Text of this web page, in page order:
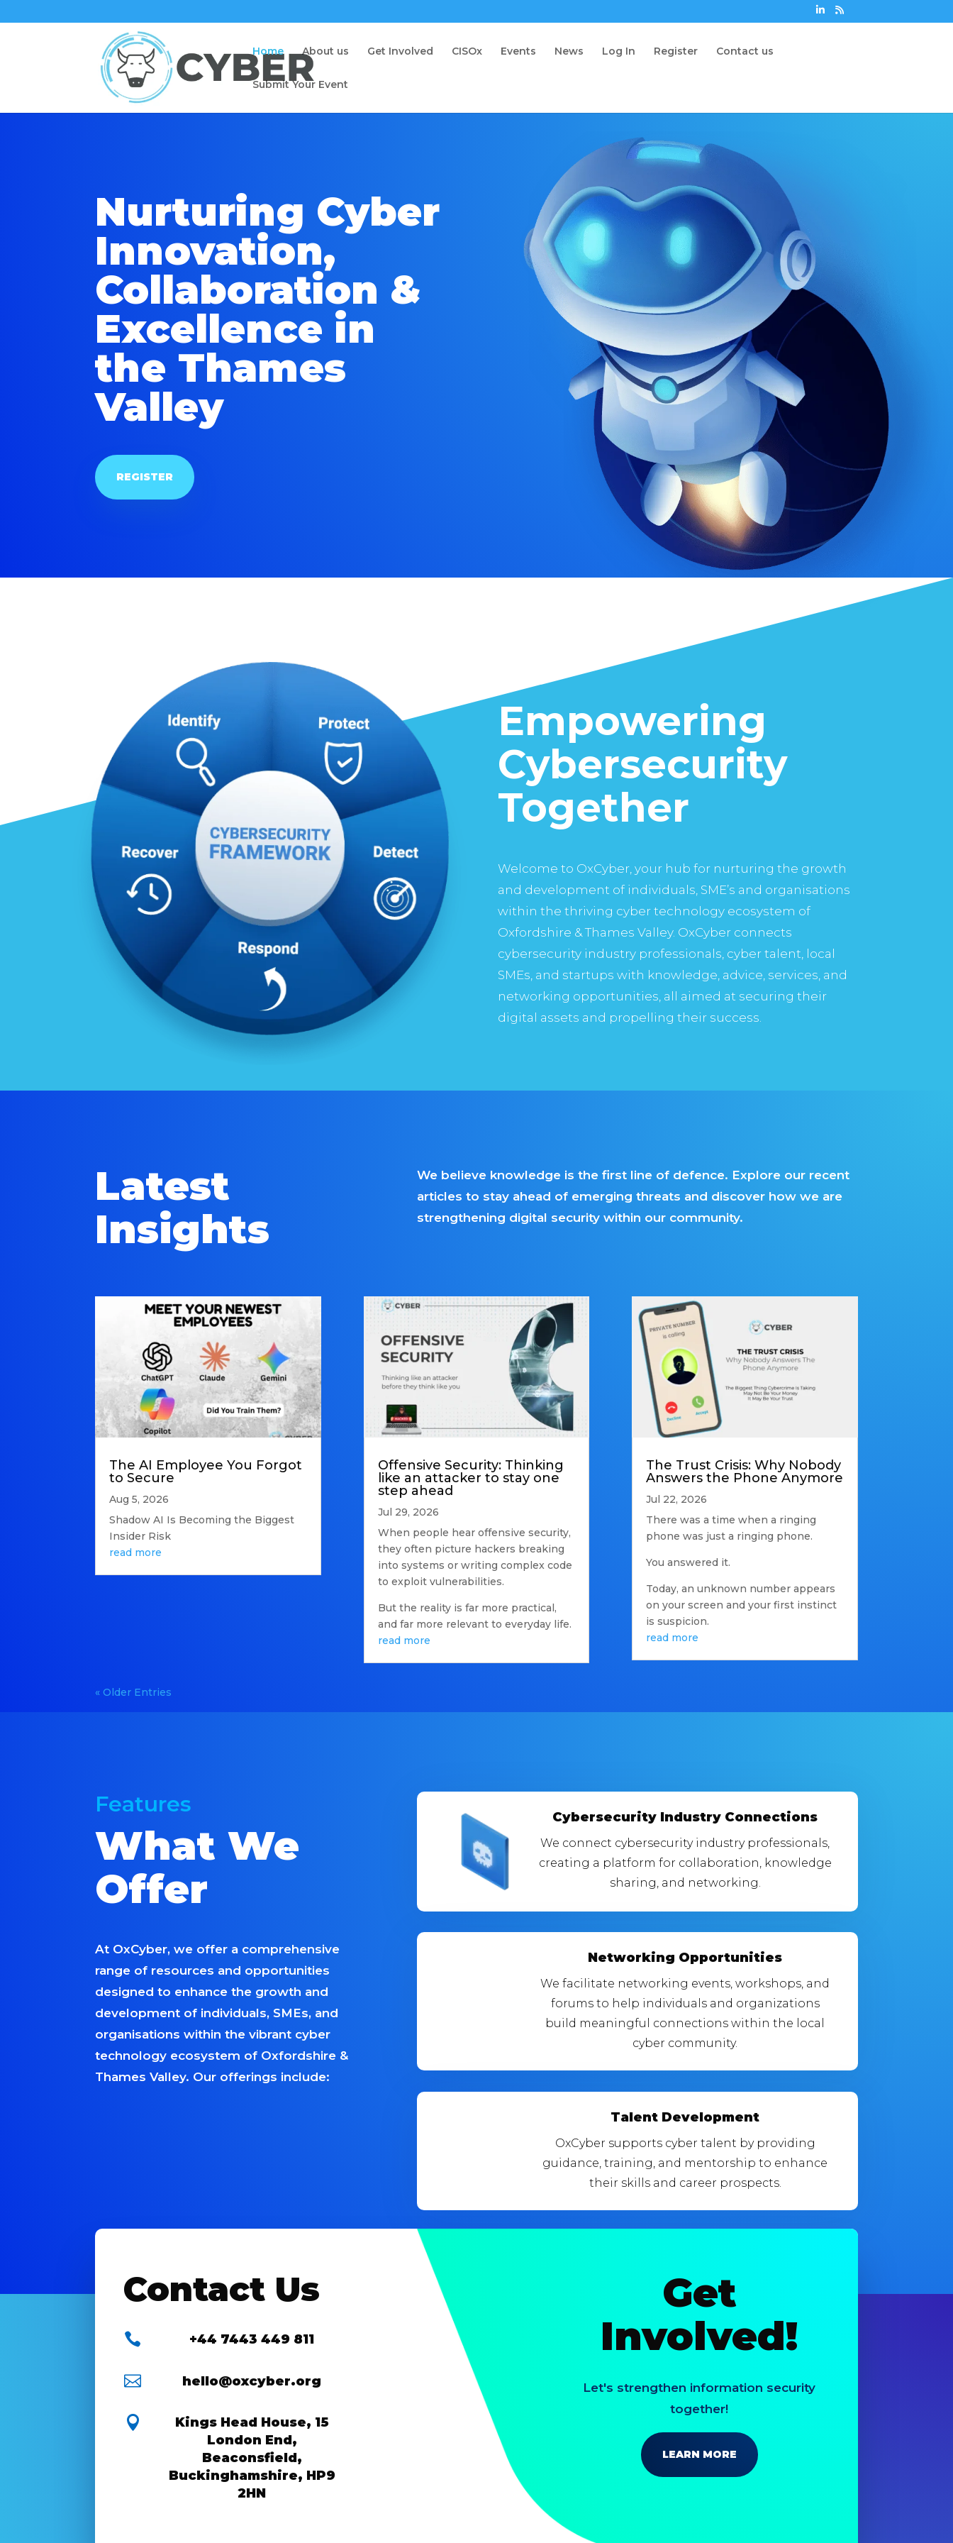
Home About us Get Involved CISOx Events News Log In Register Contact us
Submit Your Event
Nurturing Cyber
Innovation,
Collaboration &
Excellence in
the Thames
Valley
REGISTER
Empowering
Cybersecurity
Together
Welcome to OxCyber, your hub for nurturing the growth
and development of individuals, SME’s and organisations
within the thriving cyber technology ecosystem of
Oxfordshire & Thames Valley. OxCyber connects
cybersecurity industry professionals, cyber talent, local
SMEs, and startups with knowledge, advice, services, and
networking opportunities, all aimed at securing their
digital assets and propelling their success.
Latest
Insights
We believe knowledge is the first line of defence. Explore our recent
articles to stay ahead of emerging threats and discover how we are
strengthening digital security within our community.
The AI Employee You Forgot
to Secure
Aug 5, 2026
Shadow AI Is Becoming the Biggest
Insider Risk
read more
Offensive Security: Thinking
like an attacker to stay one
step ahead
Jul 29, 2026
When people hear offensive security,
they often picture hackers breaking
into systems or writing complex code
to exploit vulnerabilities.
But the reality is far more practical,
and far more relevant to everyday life.
read more
The Trust Crisis: Why Nobody
Answers the Phone Anymore
Jul 22, 2026
There was a time when a ringing
phone was just a ringing phone.
You answered it.
Today, an unknown number appears
on your screen and your first instinct
is suspicion.
read more
« Older Entries
Features
What We
Offer
At OxCyber, we offer a comprehensive
range of resources and opportunities
designed to enhance the growth and
development of individuals, SMEs, and
organisations within the vibrant cyber
technology ecosystem of Oxfordshire &
Thames Valley. Our offerings include:
Cybersecurity Industry Connections
We connect cybersecurity industry professionals,
creating a platform for collaboration, knowledge
sharing, and networking.
Networking Opportunities
We facilitate networking events, workshops, and
forums to help individuals and organizations
build meaningful connections within the local
cyber community.
Talent Development
OxCyber supports cyber talent by providing
guidance, training, and mentorship to enhance
their skills and career prospects.
Contact Us
 +44 7443 449 811
 hello@oxcyber.org

Kings Head House, 15
London End,
Beaconsfield,
Buckinghamshire, HP9
2HN
Get
Involved!
Let's strengthen information security
together!
LEARN MORE